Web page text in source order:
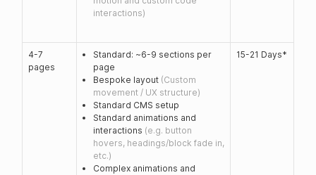
interactions)
4-7
pages
Standard: ~6-9 sections per
page
Bespoke layout (Custom
movement / UX structure)
Standard CMS setup
Standard animations and
interactions (e.g. button
hovers, headings/block fade in,
etc.)
Complex animations and
15-21 Days*